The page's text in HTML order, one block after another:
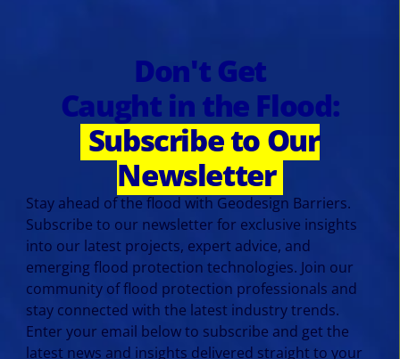
Don't Get
Caught in the Flood:
Subscribe to Our
Newsletter
Stay ahead of the flood with Geodesign Barriers.
Subscribe to our newsletter for exclusive insights
into our latest projects, expert advice, and
emerging flood protection technologies. Join our
community of flood protection professionals and
stay connected with the latest industry trends.
Enter your email below to subscribe and get the
latest news and insights delivered straight to your